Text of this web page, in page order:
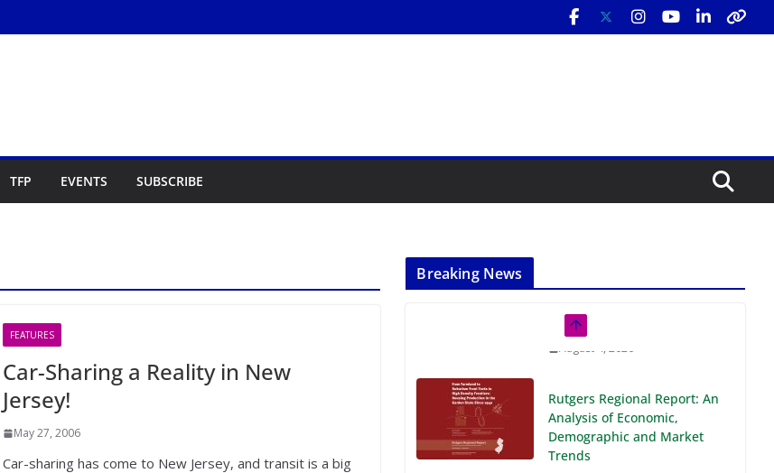
TFP EVENTS SUBSCRIBE
FEATURES
Car-Sharing a Reality in New
Jersey!
May 27, 2006
Car-sharing has come to New Jersey, and transit is a big
Breaking News
Analysis of Economic,
Demographic and Market
Trends
August 4, 2026